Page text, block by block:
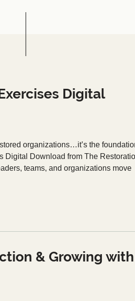
Digital
organizations…it’s the
Digital Download from The
teams, and organizations move
& Growing with